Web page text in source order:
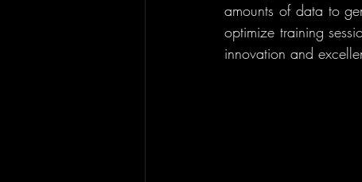
amounts of data to
optimize training
innovation and